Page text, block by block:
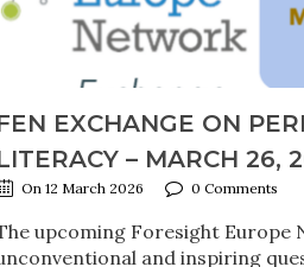
EXCHANGE ON
– MARCH 26,
On 12 March 2026 0 Comments
upcoming Foresight Europe
and inspiring